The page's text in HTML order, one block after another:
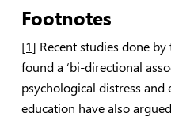
Footnotes
[1] Recent studies done
found a ‘bi-directional
psychological distress and
education have also